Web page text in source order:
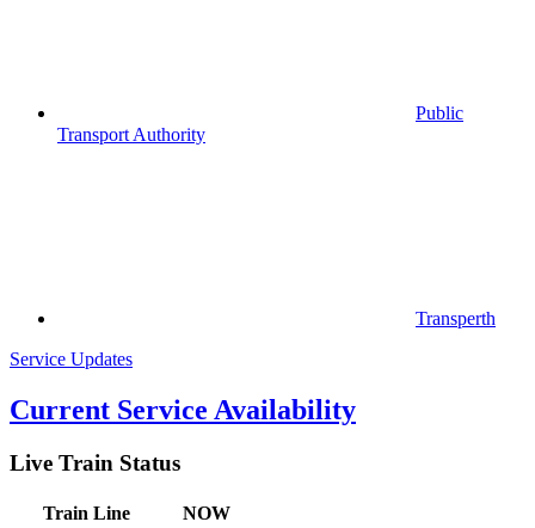
Public
Transport Authority
Transperth
Service Updates
Current Service Availability
Live Train Status
Train Line
NOW